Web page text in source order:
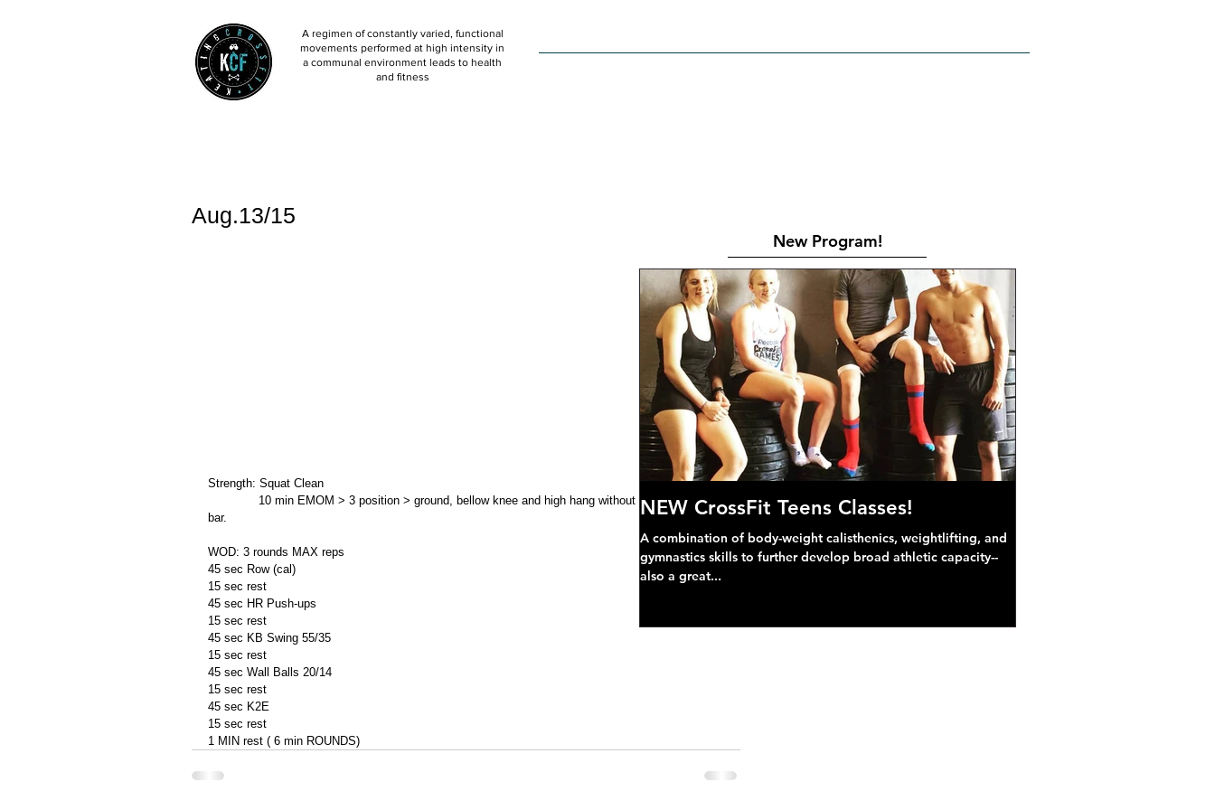
A regimen of constantly varied, functional
movements performed at high intensity in
a communal environment leads to health
and fitness
Aug.13/15
Strength: Squat Clean
bar.
WOD: 3 rounds MAX reps
45 sec Row (cal)
15 sec rest
45 sec HR Push-ups
15 sec rest
45 sec KB Swing 55/35
15 sec rest
45 sec Wall Balls 20/14
15 sec rest
45 sec K2E
15 sec rest
1 MIN rest ( 6 min ROUNDS)
New Program!
NEW CrossFit Teens Classes!
A combination of body-weight calisthenics, weightlifting, and
gymnastics skills to further develop broad athletic capacity--
also a great...